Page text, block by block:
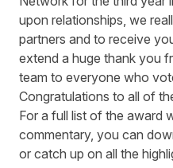
upon relationships, we
partners and to receive
extend a huge thank you
team to everyone who
Congratulations to all of
For a full list of the award
commentary, you can
or catch up on all the